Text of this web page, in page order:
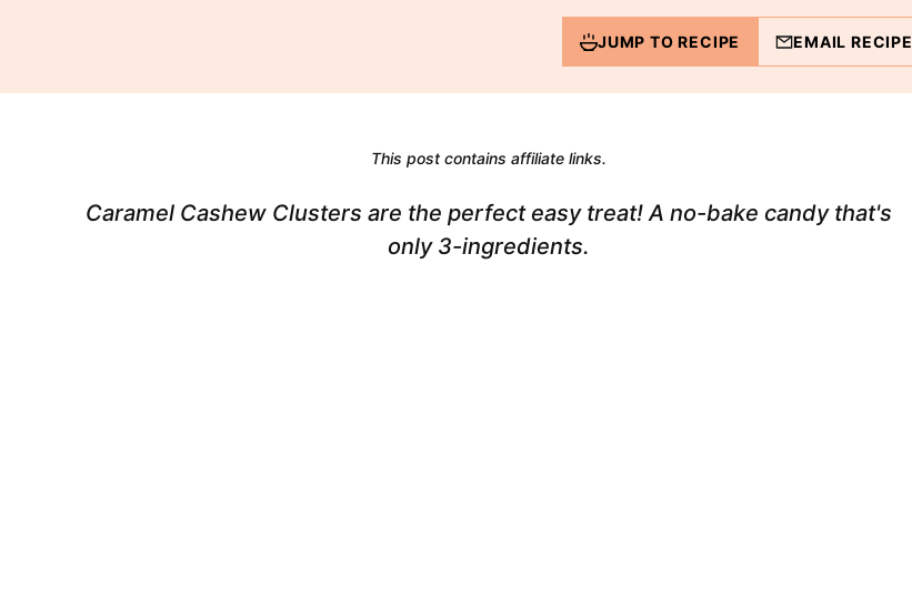
JUMP TO RECIPE EMAIL RECIPE
This post contains affiliate links.
Caramel Cashew Clusters are the perfect easy treat! A no-bake candy that's
only 3-ingredients.